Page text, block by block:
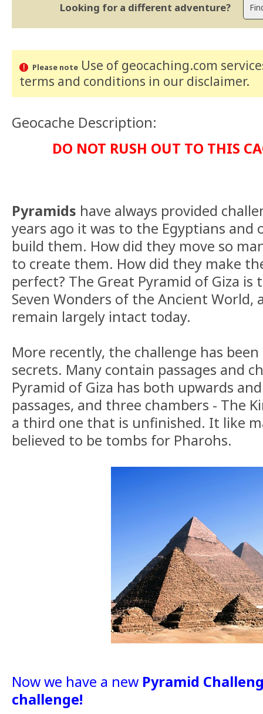
Looking for a different adventure?
Please noteUse of geocaching.com
terms and conditions in our disclaimer.
Geocache Description:
DO NOT RUSH OUT TO THIS
Pyramids have always provided
years ago it was to the Egyptians
build them. How did they move so
to create them. How did they make
perfect? The Great Pyramid of Giza
Seven Wonders of the Ancient World,
remain largely intact today.
More recently, the challenge has
secrets. Many contain passages and
Pyramid of Giza has both upwards
passages, and three chambers - The
a third one that is unfinished. It like
believed to be tombs for Pharohs.
Now we have a new Pyramid
challenge!